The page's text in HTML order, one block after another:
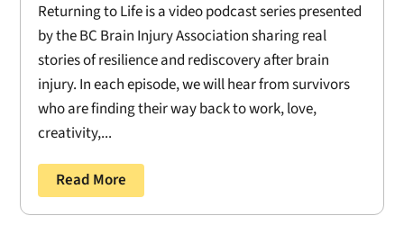
Returning to Life is a video podcast series presented
by the BC Brain Injury Association sharing real
stories of resilience and rediscovery after brain
injury. In each episode, we will hear from survivors
who are finding their way back to work, love,
creativity,...
Read More